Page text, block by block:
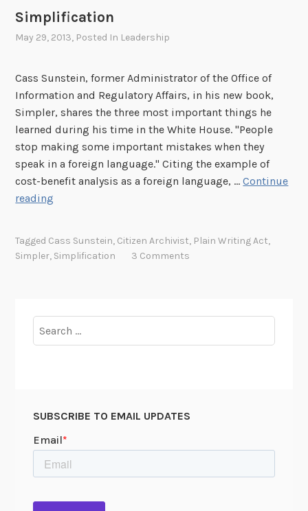
Simplification
May 29, 2013, Posted In Leadership
Cass Sunstein, former Administrator of the Office of
Information and Regulatory Affairs, in his new book,
Simpler, shares the three most important things he
learned during his time in the White House. "People
stop making some important mistakes when they
speak in a foreign language." Citing the example of
cost-benefit analysis as a foreign language, …Continue
reading
p
i
c
n
Tagged Cass Sunstein, Citizen Archivist, Plain Writing Act,
Simpler, Simplification 3 Comments
for:
SUBSCRIBE TO EMAIL UPDATES